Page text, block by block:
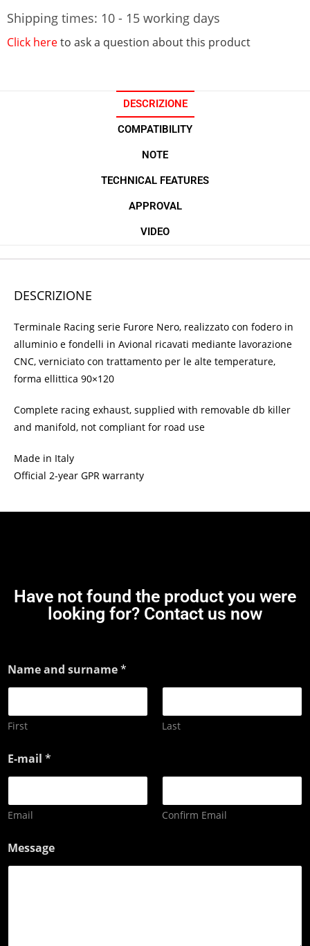
Shipping times: 10 - 15 working days
Click hereto ask a question about this product
DESCRIZIONE
COMPATIBILITY
NOTE
TECHNICAL FEATURES
APPROVAL
VIDEO
DESCRIZIONE
Terminale Racing serie Furore Nero, realizzato con fodero in
alluminio e fondelli in Avional ricavati mediante lavorazione
CNC, verniciato con trattamento per le alte temperature,
forma ellittica 90×120
Complete racing exhaust, supplied with removable db killer
and manifold, not compliant for road use
Made in Italy
Official 2-year GPR warranty
Have not found the product you were
looking for? Contact us now
Name and surname*
First Last
E-mail *
Email Confirm Email
Message